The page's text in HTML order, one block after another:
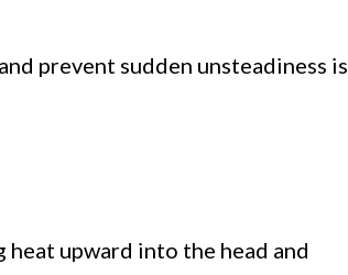
prevent sudden unsteadiness is
upward into the head and